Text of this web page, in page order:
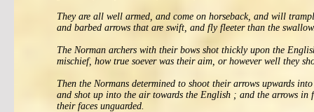
They are all well armed, and come on horseback, and will
and barbed arrows that are swift, and fly fleeter than the
The Norman archers with their bows shot thickly upon the
mischief, how true soever was their aim, or however well they
Then the Normans determined to shoot their arrows upwards
and shot up into the air towards the English ; and the arrows in
their faces unguarded.